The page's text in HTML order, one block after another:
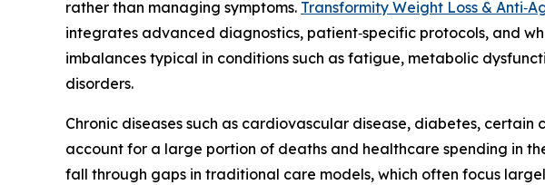
rather than managing symptoms. Transformity Weight Loss &
integrates advanced diagnostics, patient‑specific protocols, and
imbalances typical in conditions such as fatigue, metabolic
disorders.
Chronic diseases such as cardiovascular disease, diabetes,
account for a large portion of deaths and healthcare spending in
fall through gaps in traditional care models, which often focus